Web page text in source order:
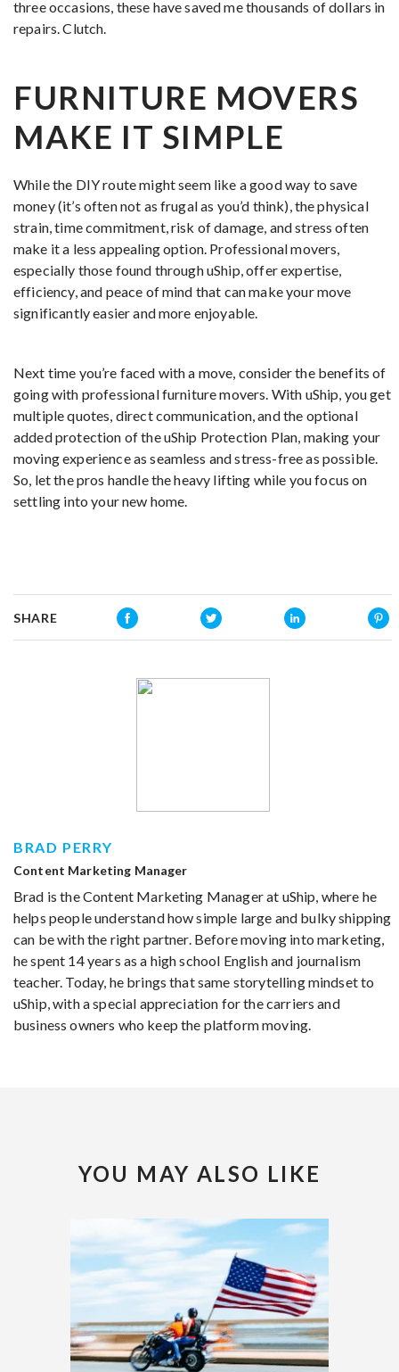
three occasions, these have saved me thousands of dollars in
repairs. Clutch.
FURNITURE MOVERS
MAKE IT SIMPLE
While the DIY route might seem like a good way to save
money (it’s often not as frugal as you’d think), the physical
strain, time commitment, risk of damage, and stress often
make it a less appealing option. Professional movers,
especially those found through uShip, offer expertise,
efficiency, and peace of mind that can make your move
significantly easier and more enjoyable.
Next time you’re faced with a move, consider the benefits of
going with professional furniture movers. With uShip, you get
multiple quotes, direct communication, and the optional
added protection of the uShip Protection Plan, making your
moving experience as seamless and stress-free as possible.
So, let the pros handle the heavy lifting while you focus on
settling into your new home.
SHARE
BRAD PERRY
Content Marketing Manager
Brad is the Content Marketing Manager at uShip, where he
helps people understand how simple large and bulky shipping
can be with the right partner. Before moving into marketing,
he spent 14 years as a high school English and journalism
teacher. Today, he brings that same storytelling mindset to
uShip, with a special appreciation for the carriers and
business owners who keep the platform moving.
YOU MAY ALSO LIKE